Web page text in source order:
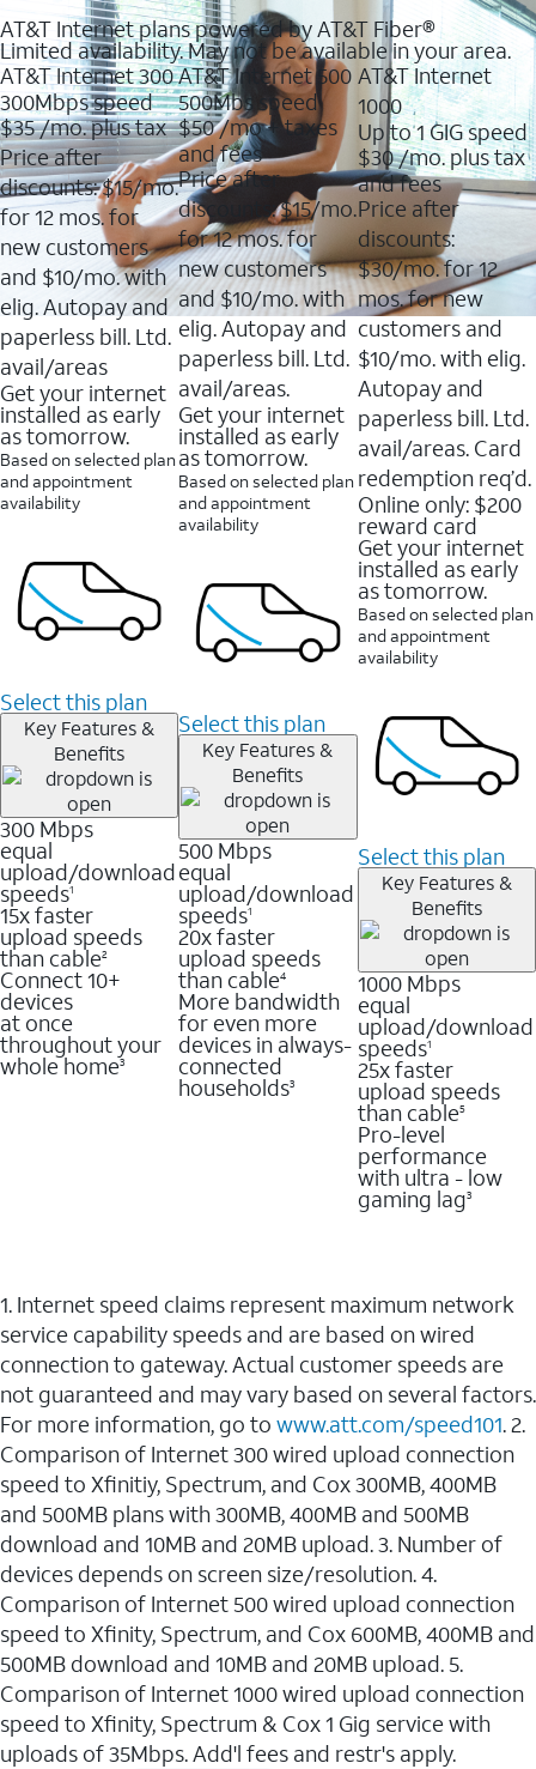
AT&T Internet plans powered by AT&T Fiber®
Limited availability. May not be available in your area.
AT&T Internet 300
300Mbps speed
$35/mo. plus tax
Price after
discounts: $15/mo.
for 12 mos. for
new customers
and $10/mo. with
elig. Autopay and
paperless bill. Ltd.
avail/areas
Get your internet
installed as early
as tomorrow.
Based on selected plan
and appointment
availability
Select this plan
Key Features &
Benefits
300 Mbps
equal
upload/download
speeds1
15x faster
upload speeds
than cable2
Connect 10+
devices
at once
throughout your
whole home3
AT&T Internet 500
500Mbs speed
$50/mo + taxes
and fees
Price after
discounts: $15/mo.
for 12 mos. for
new customers
and $10/mo. with
elig. Autopay and
paperless bill. Ltd.
avail/areas.
Get your internet
installed as early
as tomorrow.
Based on selected plan
and appointment
availability
Select this plan
Key Features &
Benefits
500 Mbps
equal
upload/download
speeds1
20x faster
upload speeds
than cable4
More bandwidth
for even more
devices in always-
connected
households3
AT&T Internet
1000
Up to 1 GIG speed
$30/mo. plus tax
and fees
Price after
discounts:
$30/mo. for 12
mos. for new
customers and
$10/mo. with elig.
Autopay and
paperless bill. Ltd.
avail/areas. Card
redemption req’d.
Online only: $200
reward card
Get your internet
installed as early
as tomorrow.
Based on selected plan
and appointment
availability
Select this plan
Key Features &
Benefits
1000 Mbps
equal
upload/download
speeds1
25x faster
upload speeds
than cable5
Pro-level
performance
with ultra - low
gaming lag3
1. Internet speed claims represent maximum network
service capability speeds and are based on wired
connection to gateway. Actual customer speeds are
not guaranteed and may vary based on several factors.
For more information, go to www.att.com/speed101. 2.
Comparison of Internet 300 wired upload connection
speed to Xfinitiy, Spectrum, and Cox 300MB, 400MB
and 500MB plans with 300MB, 400MB and 500MB
download and 10MB and 20MB upload. 3. Number of
devices depends on screen size/resolution. 4.
Comparison of Internet 500 wired upload connection
speed to Xfinity, Spectrum, and Cox 600MB, 400MB and
500MB download and 10MB and 20MB upload. 5.
Comparison of Internet 1000 wired upload connection
speed to Xfinity, Spectrum & Cox 1 Gig service with
uploads of 35Mbps. Add'l fees and restr's apply.